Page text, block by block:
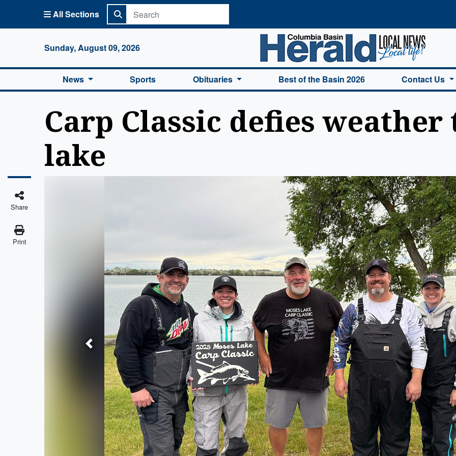
All Sections
Sunday, August 09, 2026
Columbia Basin Herald Home
News Sports Obituaries Best of the Basin 2026 Contact Us
Carp Classic defies
lake
Share
Print
Previous